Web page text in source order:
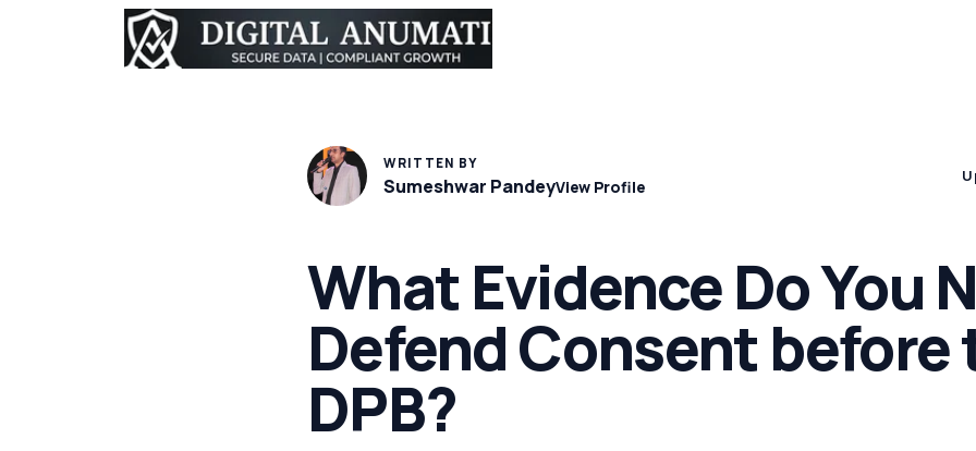
WRITTEN BY
Sumeshwar PandeyView Profile
What Evidence Do You
Defend Consent before
DPB?